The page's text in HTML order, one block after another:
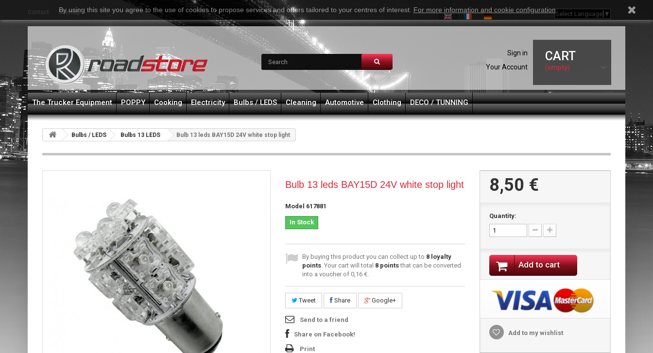
Contact Sitemap Select Language ▼
Sign in
Your Account
CART
(empty)
The Trucker Equipment POPPY Cooking Electricity Bulbs / LEDS Cleaning Automotive Clothing DECO / TUNNING
Bulbs / LEDS Bulbs 13 LEDS Bulb 13 leds BAY15D 24V white stop light
Bulb 13 leds BAY15D 24V white stop light
Model 617881
In Stock
By buying this product you can collect up to 8 loyalty
points . Your cart will total 8 pointsthat can be converted
into a voucher of 0,16 €
Tweet Share Google+
Send to a friend
Share on Facebook!
Print
8,50 €
Quantity:
Add to cart
Add to my wishlist
By using this site you agree to the use of cookies to propose services and offers tailored to your centres of interest. For more information and cookie configuration